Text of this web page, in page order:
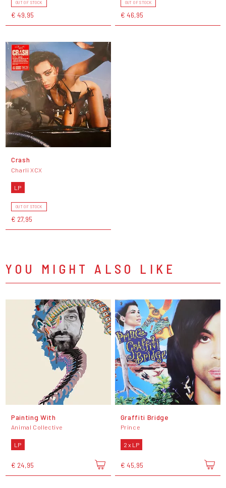
OUT OF STOCK
€ 49,95
OUT OF STOCK
€ 46,95
Crash
Charli XCX
LP
OUT OF STOCK
€ 27,95
YOU MIGHT ALSO LIKE
Painting With
Animal Collective
LP
€ 24,95
Graffiti Bridge
Prince
2 x LP
€ 45,95